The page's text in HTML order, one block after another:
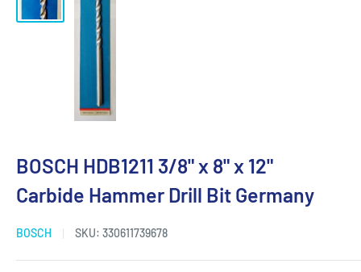
BOSCH HDB1211 3/8" x 8" x 12"
Carbide Hammer Drill Bit Germany
BOSCH SKU: 330611739678